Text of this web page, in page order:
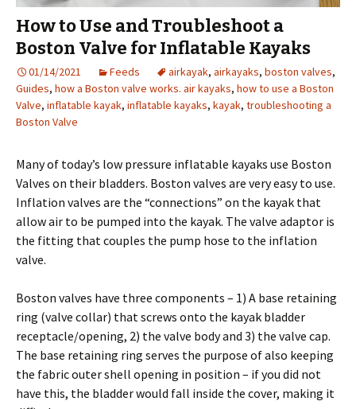
How to Use and Troubleshoot a
Boston Valve for Inflatable Kayaks
01/14/2021 Feeds airkayak, airkayaks, boston valves,
Guides, how a Boston valve works. air kayaks, how to use a Boston
Valve, inflatable kayak, inflatable kayaks, kayak, troubleshooting a
Boston Valve
Many of today’s low pressure inflatable kayaks use Boston
Valves on their bladders. Boston valves are very easy to use.
Inflation valves are the “connections” on the kayak that
allow air to be pumped into the kayak. The valve adaptor is
the fitting that couples the pump hose to the inflation
valve.
Boston valves have three components – 1) A base retaining
ring (valve collar) that screws onto the kayak bladder
receptacle/opening, 2) the valve body and 3) the valve cap.
The base retaining ring serves the purpose of also keeping
the fabric outer shell opening in position – if you did not
have this, the bladder would fall inside the cover, making it